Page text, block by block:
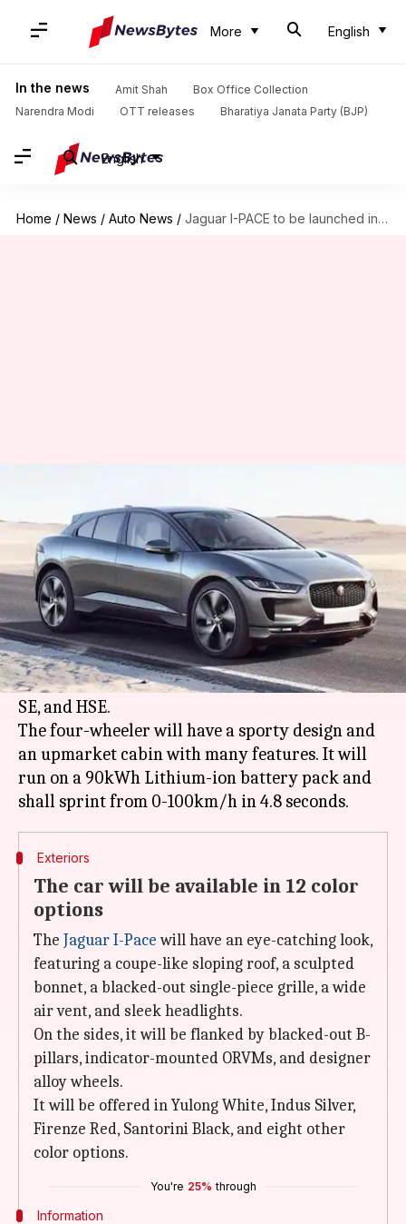
More English
In the news Amit Shah
Box Office Collection
Narendra Modi
OTT releases Bharatiya Janata Party (BJP)
English
Home / News / Auto News / Jaguar I-PACE to be launched in India on March 23
India on March 23
Dwaipayan Roy Mar 03, 2021 02:25 pm
What's the story
Jaguarhas postponed the launch of its first all-
electric SUV, the I-PACE in India fromMarch 9
to March 23. It will be offered in three trims: S,
SE, and HSE.
The four-wheeler will have a sporty design and
an upmarket cabin with many features. It will
run on a 90kWh Lithium-ion battery pack and
Exteriors
The car will be available in 12 color
options
The Jaguar I-Pacewill have an eye-catching look,
featuring a coupe-like sloping roof, a sculpted
bonnet, a blacked-out single-piece grille, a wide
air vent, and sleek headlights.
On the sides, it will be flanked by blacked-out B-
pillars, indicator-mounted ORVMs, and designer
alloy wheels.
It will be offered in Yulong White, Indus Silver,
Firenze Red, Santorini Black, and eight other
color options.
You're 25% through
Information